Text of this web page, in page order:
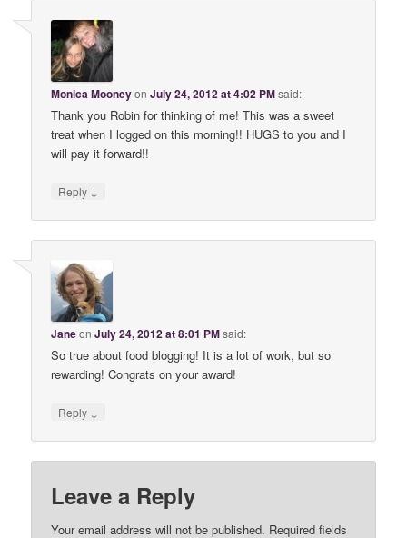
Monica MooneyonJuly 24, 2012 at 4:02 PMsaid:
Thank you Robin for thinking of me! This was a sweet
treat when I logged on this morning!! HUGS to you and I
will pay it forward!!
Reply ↓
JaneonJuly 24, 2012 at 8:01 PMsaid:
So true about food blogging! It is a lot of work, but so
rewarding! Congrats on your award!
Reply ↓
Leave a Reply
Your email address will not be published. Required fields